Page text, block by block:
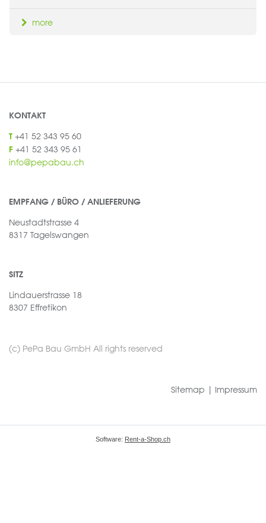
more
KONTAKT
T +41 52 343 95 60
F +41 52 343 95 61
info@pepabau.ch
EMPFANG / BÜRO / ANLIEFERUNG
Neustadtstrasse 4
8317 Tagelswangen
SITZ
Lindauerstrasse 18
8307 Effretikon
(c) PePa Bau GmbH All rights reserved
Sitemap | Impressum
Software: Rent-a-Shop.ch